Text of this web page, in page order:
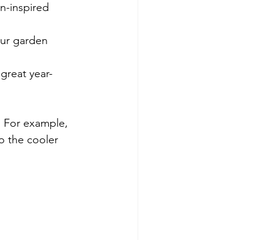
inspired
garden
year-
example,
the cooler